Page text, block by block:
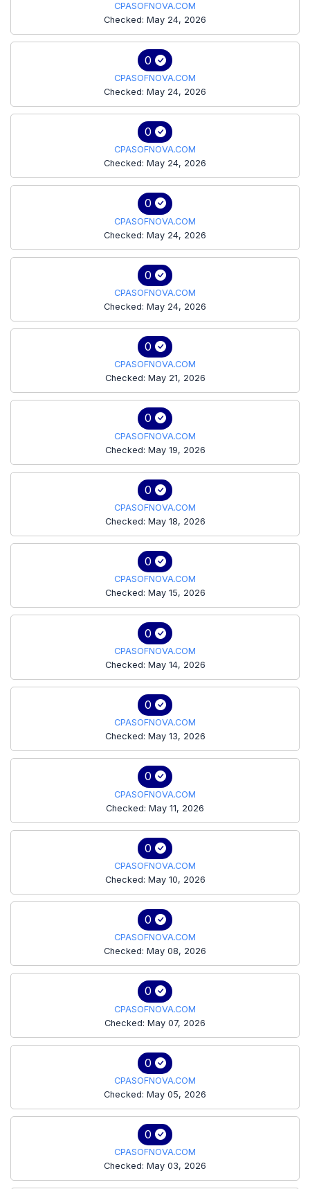
CPASOFNOVA.COM
Checked: May 24, 2026
0
CPASOFNOVA.COM
Checked: May 24, 2026
0
CPASOFNOVA.COM
Checked: May 24, 2026
0
CPASOFNOVA.COM
Checked: May 24, 2026
0
CPASOFNOVA.COM
Checked: May 24, 2026
0
CPASOFNOVA.COM
Checked: May 21, 2026
0
CPASOFNOVA.COM
Checked: May 19, 2026
0
CPASOFNOVA.COM
Checked: May 18, 2026
0
CPASOFNOVA.COM
Checked: May 15, 2026
0
CPASOFNOVA.COM
Checked: May 14, 2026
0
CPASOFNOVA.COM
Checked: May 13, 2026
0
CPASOFNOVA.COM
Checked: May 11, 2026
0
CPASOFNOVA.COM
Checked: May 10, 2026
0
CPASOFNOVA.COM
Checked: May 08, 2026
0
CPASOFNOVA.COM
Checked: May 07, 2026
0
CPASOFNOVA.COM
Checked: May 05, 2026
0
CPASOFNOVA.COM
Checked: May 03, 2026